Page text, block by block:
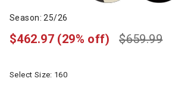
Season: 25/26
$659.99
$462.97 (29% off)
Select Size: 160